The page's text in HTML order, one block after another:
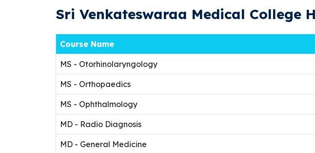
Sri Venkateswaraa Medical College
Course Name
MS - Otorhinolaryngology
MS - Orthopaedics
MS - Ophthalmology
MD - Radio Diagnosis
MD - General Medicine